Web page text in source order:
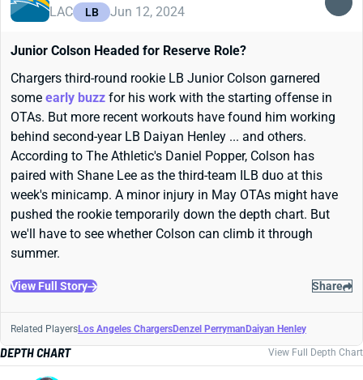
LAC LB Jun 12, 2024
Junior Colson Headed for Reserve Role?
Chargers third-round rookie LB Junior Colson garnered
some early buzz for his work with the starting offense in
OTAs. But more recent workouts have found him working
behind second-year LB Daiyan Henley ... and others.
According to The Athletic's Daniel Popper, Colson has
paired with Shane Lee as the third-team ILB duo at this
week's minicamp. A minor injury in May OTAs might have
pushed the rookie temporarily down the depth chart. But
we'll have to see whether Colson can climb it through
summer.
View Full Story Share
Related PlayersLos Angeles ChargersDenzel Perryman Daiyan Henley
DEPTH CHART View Full Depth Chart